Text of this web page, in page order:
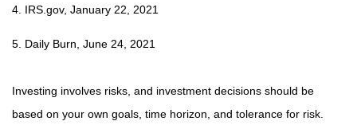
4. IRS.gov, January 22, 2021
5. Daily Burn, June 24, 2021
Investing involves risks, and investment decisions should be
based on your own goals, time horizon, and tolerance for risk.